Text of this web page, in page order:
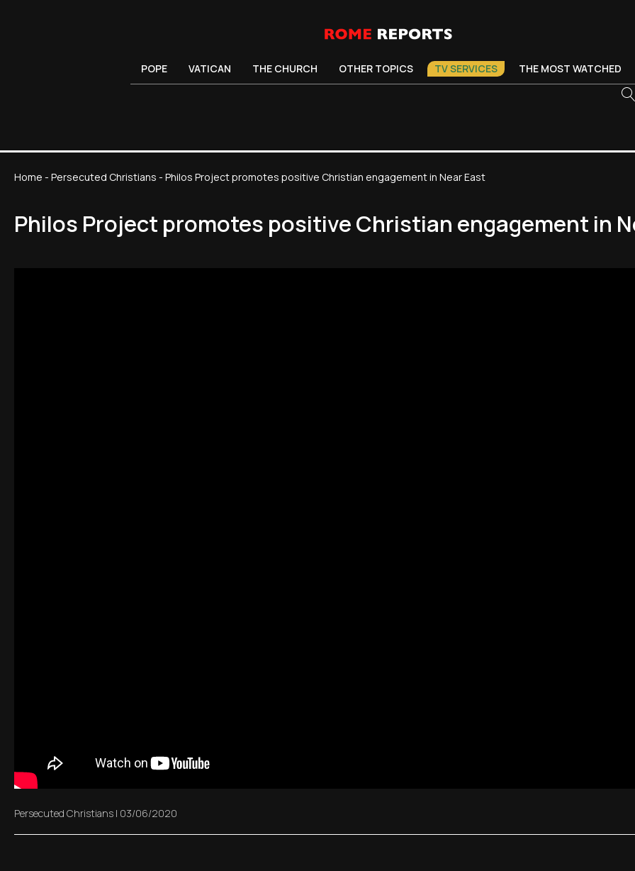
POPE VATICAN THE CHURCH OTHER TOPICS TV SERVICES THE MOST WATCHED
Home - Persecuted Christians - Philos Project promotes positive Christian engagement in Near East
Philos Project promotes positive Christian engagement in
Persecuted Christians | 03/06/2020